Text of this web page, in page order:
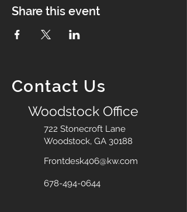
Share this event
Contact Us
Woodstock Office
722 Stonecroft Lane
Woodstock, GA 30188
Frontdesk406@kw.com
678-494-0644